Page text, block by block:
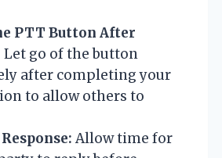
PTT Button After
Let go of the button
after completing your
to allow others to
Allow time for